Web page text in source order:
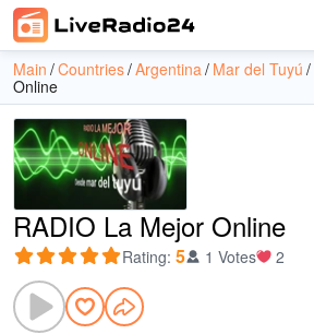
Main Countries Argentina Mar del Tuyú
Online
RADIO La Mejor Online
Rating: 5 1 Votes 2